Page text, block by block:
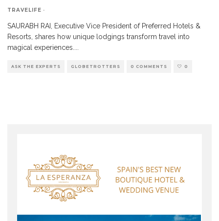
TRAVELIFE ·
SAURABH RAI, Executive Vice President of Preferred Hotels &
Resorts, shares how unique lodgings transform travel into
magical experiences.
ASK THE EXPERTS GLOBETROTTERS 0 COMMENTS 0